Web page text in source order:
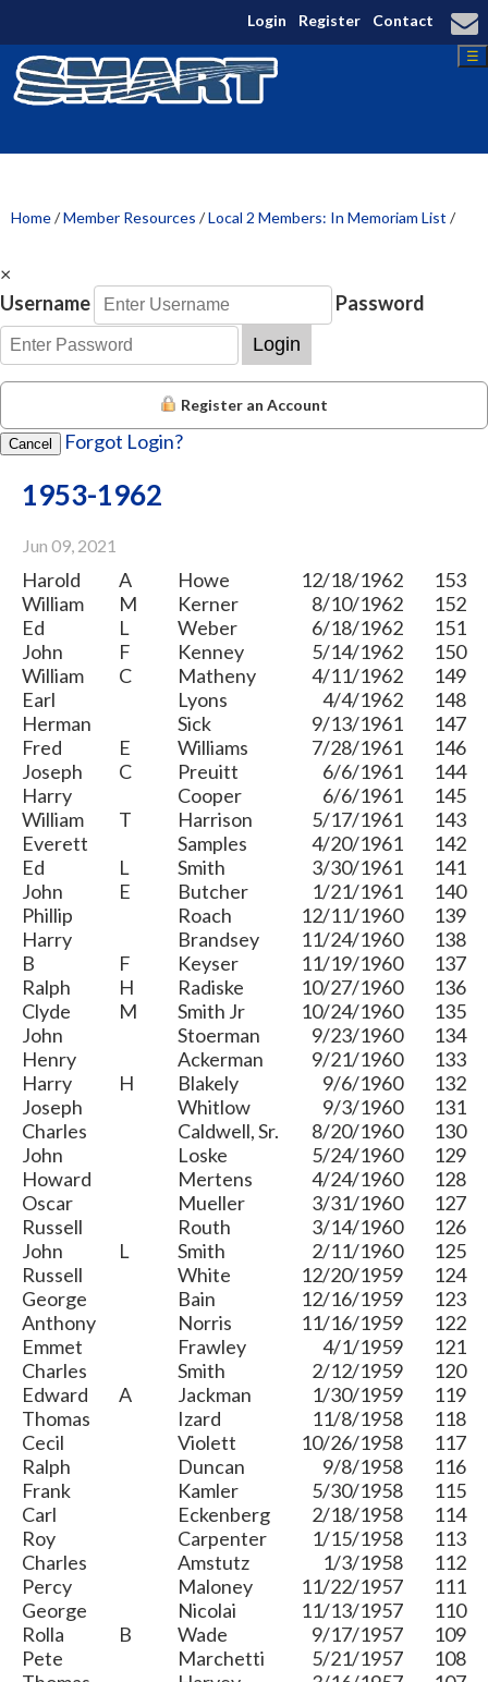
Login Register Contact
☰
Home/Member Resources /Local 2 Members: In Memoriam List /
×
Username
Password
Login
Register an Account
Cancel Forgot Login?
1953-1962
Jun 09, 2021
Harold A Howe 12/18/1962
153
William
M Kerner 8/10/1962
152
Ed
L Weber 6/18/1962
151
John
F Kenney 5/14/1962
150
William
C Matheny 4/11/1962
149
Earl
Lyons 4/4/1962
148
Herman
Sick 9/13/1961
147
Fred
E Williams 7/28/1961
146
Joseph
C Preuitt 6/6/1961
144
Harry
Cooper 6/6/1961
145
William
T Harrison 5/17/1961
143
Everett
Samples 4/20/1961
142
Ed
L Smith 3/30/1961
141
John
E Butcher 1/21/1961
140
Phillip
Roach 12/11/1960
139
Harry
Brandsey 11/24/1960
138
B
F Keyser 11/19/1960
137
Ralph
H Radiske 10/27/1960
136
Clyde
M Smith Jr 10/24/1960
135
John
Stoerman 9/23/1960
134
Henry
Ackerman 9/21/1960
133
Harry
H Blakely 9/6/1960
132
Joseph
Whitlow 9/3/1960
131
Charles
Caldwell, Sr. 8/20/1960
130
John
Loske 5/24/1960
129
Howard
Mertens 4/24/1960
128
Oscar
Mueller 3/31/1960
127
Russell
Routh 3/14/1960
126
John
L Smith 2/11/1960
125
Russell
White 12/20/1959
124
George
Bain 12/16/1959
123
Anthony
Norris 11/16/1959
122
Emmet
Frawley 4/1/1959
121
Charles
Smith 2/12/1959
120
Edward
A Jackman 1/30/1959
119
Thomas
Izard 11/8/1958
118
Cecil
Violett 10/26/1958
117
Ralph
Duncan 9/8/1958
116
Frank
Kamler 5/30/1958
115
Carl
Eckenberg 2/18/1958
114
Roy
Carpenter 1/15/1958
113
Charles
Amstutz 1/3/1958
112
Percy
Maloney 11/22/1957
111
George
Nicolai 11/13/1957
110
Rolla
B Wade 9/17/1957
109
Pete
Marchetti 5/21/1957
108